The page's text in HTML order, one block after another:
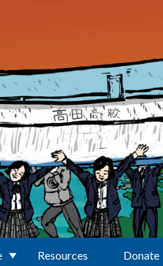
Resources Donate